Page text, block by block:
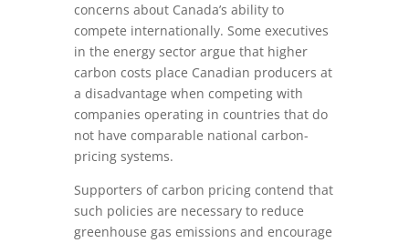
concerns about Canada’s ability to
compete internationally. Some executives
in the energy sector argue that higher
carbon costs place Canadian producers at
a disadvantage when competing with
companies operating in countries that do
not have comparable national carbon-
pricing systems.
Supporters of carbon pricing contend that
such policies are necessary to reduce
greenhouse gas emissions and encourage